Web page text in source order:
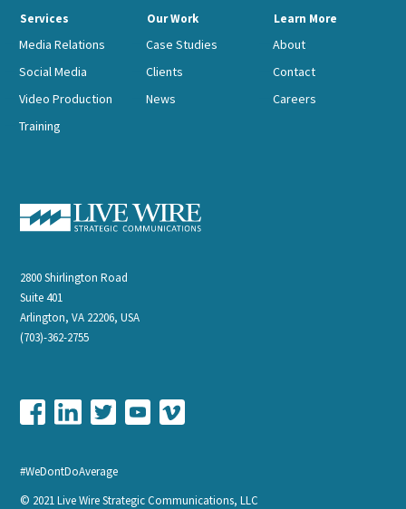
Services
Media Relations
Social Media
Video Production
Training
Our Work
Case Studies
Clients
News
Learn More
About
Contact
Careers
2800 Shirlington Road
Suite 401
Arlington, VA 22206, USA
(703)-362-2755
#WeDontDoAverage
© 2021 Live Wire Strategic Communications, LLC